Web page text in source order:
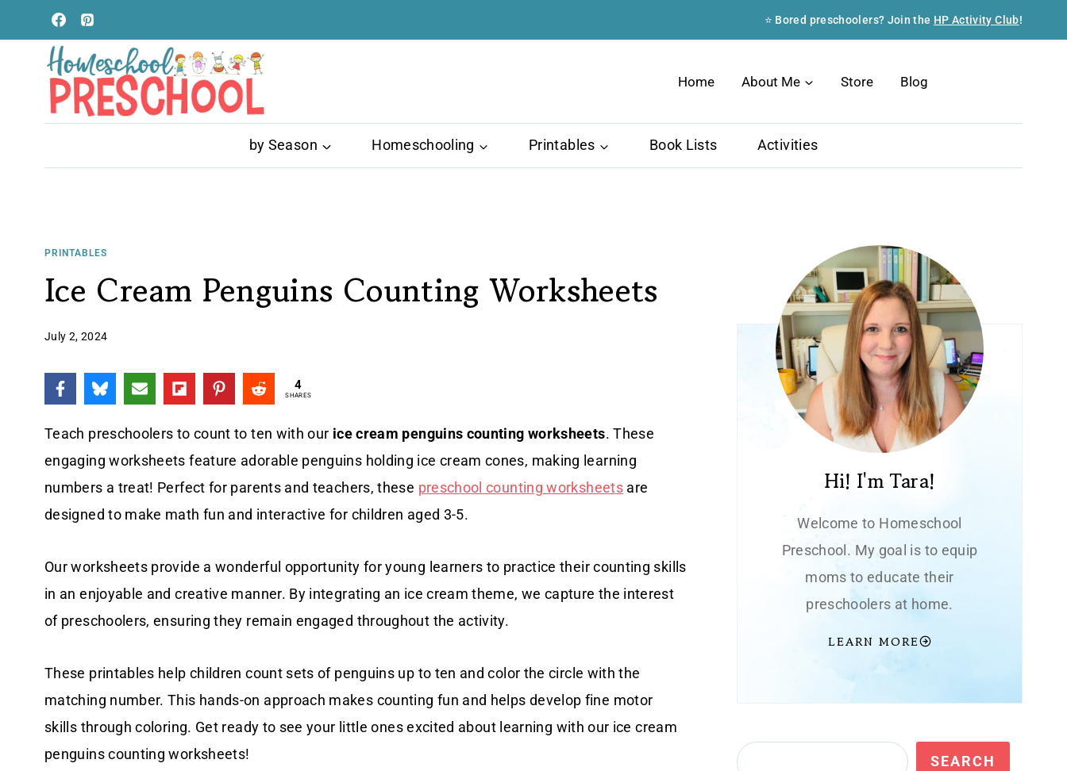
to
content
⭐ Bored preschoolers? Join the HP Activity Club!
Home About Me Store Blog
by Season Homeschooling Printables Book Lists Activities
PRINTABLES
Ice Cream Penguins Counting Worksheets
July 2, 2024
4
SHARES
Teach preschoolers to count to ten with our ice cream penguins counting worksheets. These
engaging worksheets feature adorable penguins holding ice cream cones, making learning
numbers a treat! Perfect for parents and teachers, these preschool counting worksheetsare
designed to make math fun and interactive for children aged 3-5.
Our worksheets provide a wonderful opportunity for young learners to practice their counting skills
in an enjoyable and creative manner. By integrating an ice cream theme, we capture the interest
of preschoolers, ensuring they remain engaged throughout the activity.
These printables help children count sets of penguins up to ten and color the circle with the
matching number. This hands-on approach makes counting fun and helps develop fine motor
skills through coloring. Get ready to see your little ones excited about learning with our ice cream
penguins counting worksheets!
Hi! I'm Tara!
Welcome to Homeschool
Preschool. My goal is to equip
moms to educate their
preschoolers at home.
LEARN MORE
Search SEARCH